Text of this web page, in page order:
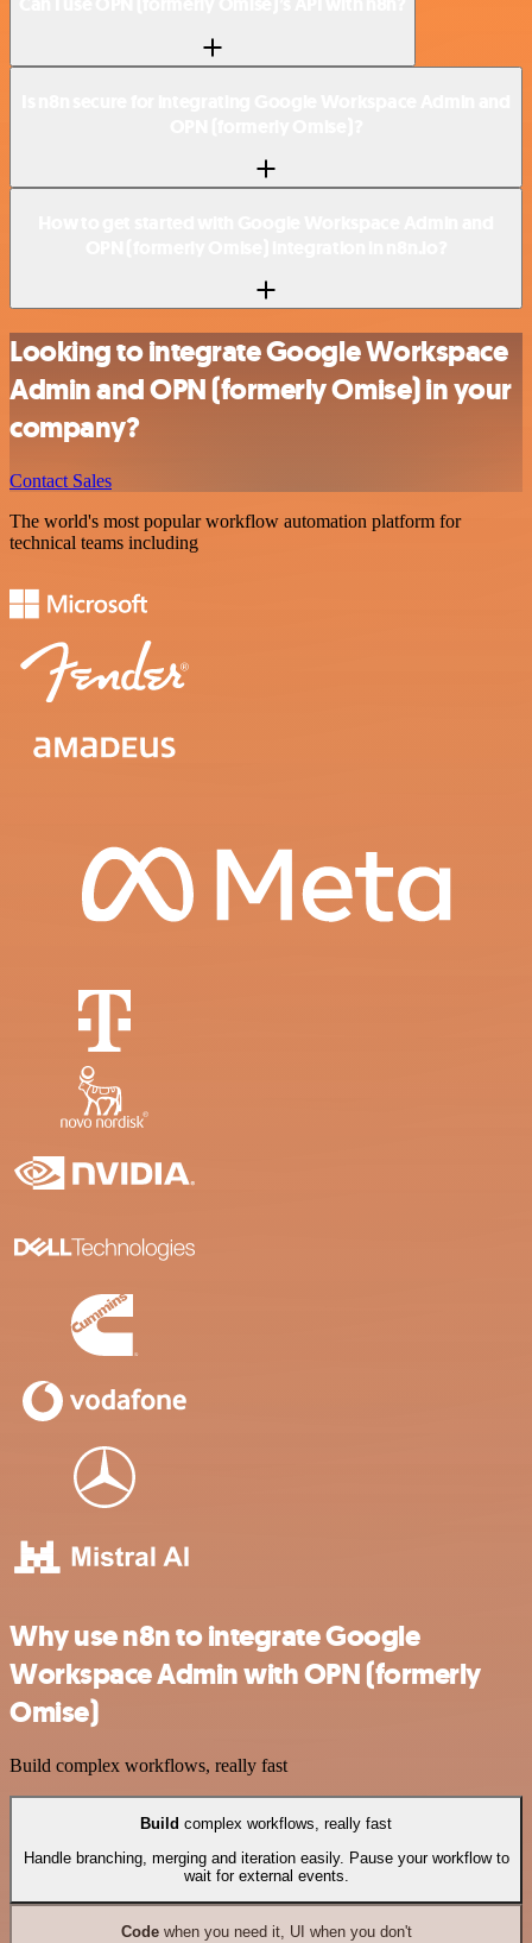
Looking to integrate Google Workspace
Admin and OPN (formerly Omise) in your
company?
Contact Sales
The world's most popular workflow automation platform for
technical teams including
Why use n8n to integrate Google
Workspace Admin with OPN (formerly
Omise)
Build complex workflows, really fast
Build complex workflows, really fast
Handle branching, merging and iteration easily. Pause your workflow to
wait for external events.
Codewhen you need it, UI when you don't